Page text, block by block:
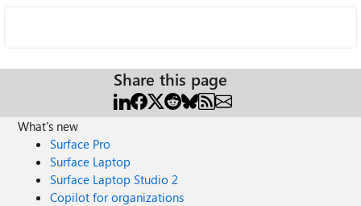
Share this page
What's new
Surface Pro
Surface Laptop
Surface Laptop Studio 2
Copilot for organizations